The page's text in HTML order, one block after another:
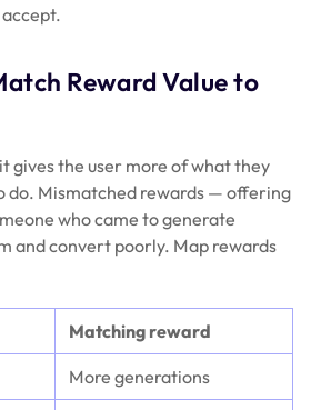
Reward Value to
gives the user more of what they
do. Mismatched rewards — offering
who came to generate
and convert poorly. Map rewards
Matching reward
More generations